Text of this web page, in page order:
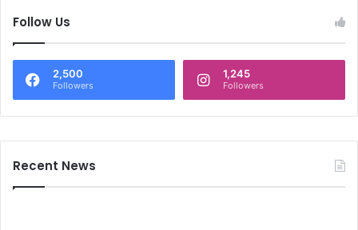
f
o
Follow Us
2,500
Followers
1,245
Followers
Recent News